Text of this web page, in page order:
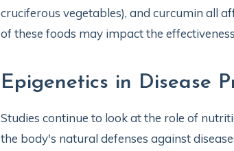
cruciferous vegetables), and curcumin all
of these foods may impact the
Epigenetics in Disease
Studies continue to look at the role of
the body's natural defenses against